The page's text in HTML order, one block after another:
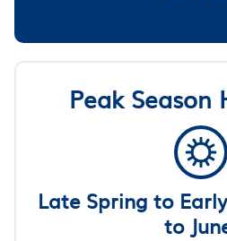
Peak Season
Late Spring to
to